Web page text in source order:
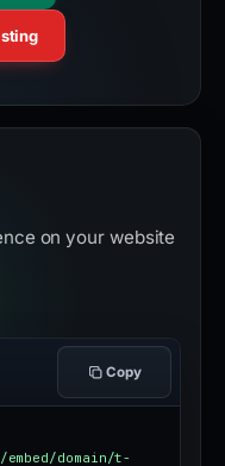
on your website
Copy
domain/t-